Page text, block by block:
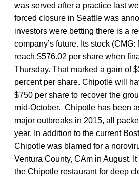
was served after a practice last
forced closure in Seattle was
investors were betting there is a
company’s future. Its stock
reach $576.02 per share when
Thursday. That marked a gain of
percent per share. Chipotle will
$750 per share to recover the
mid-October. Chipotle has been
major outbreaks in 2015, all
year. In addition to the current
Chipotle was blamed for a
Ventura County, CAm in August.
the Chipotle restaurant for deep